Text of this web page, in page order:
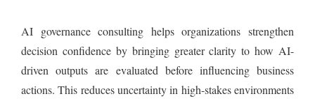
AI governance consulting helps organizations strengthen
decision confidence by bringing greater clarity to how AI-
driven outputs are evaluated before influencing business
actions. This reduces uncertainty in high-stakes environments